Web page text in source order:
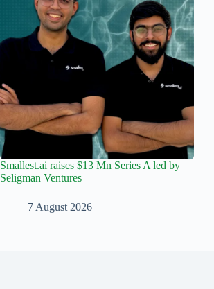
Smallest.ai raises $13 Mn Series A led by
Seligman Ventures
7 August 2026